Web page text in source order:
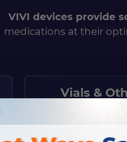
VIVI devices provide
medications at their
Vials &